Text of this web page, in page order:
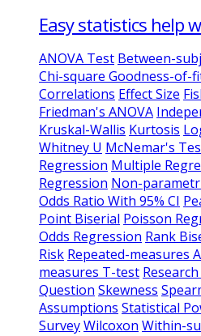
Easy statistics help
ANOVA Test Between-
Chi-square Goodness-of-
Correlations Effect Size
Friedman's ANOVA
Kruskal-Wallis Kurtosis
Whitney U McNemar's
Regression Multiple
Regression Non-
Odds Ratio With 95% CI
Point Biserial Poisson
Odds Regression Rank
Risk Repeated-measures
measures T-test
Question Skewness
Assumptions Statistical
SurveyWilcoxon Within-